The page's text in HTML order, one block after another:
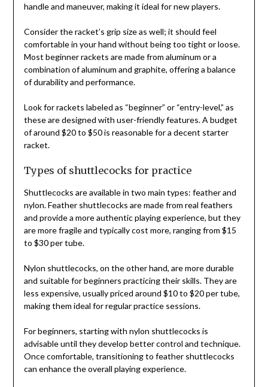
handle and maneuver, making it ideal for new players.
Consider the racket’s grip size as well; it should feel
comfortable in your hand without being too tight or loose.
Most beginner rackets are made from aluminum or a
combination of aluminum and graphite, offering a balance
of durability and performance.
Look for rackets labeled as “beginner” or “entry-level,” as
these are designed with user-friendly features. A budget
of around $20 to $50 is reasonable for a decent starter
racket.
Types of shuttlecocks for practice
Shuttlecocks are available in two main types: feather and
nylon. Feather shuttlecocks are made from real feathers
and provide a more authentic playing experience, but they
are more fragile and typically cost more, ranging from $15
to $30 per tube.
Nylon shuttlecocks, on the other hand, are more durable
and suitable for beginners practicing their skills. They are
less expensive, usually priced around $10 to $20 per tube,
making them ideal for regular practice sessions.
For beginners, starting with nylon shuttlecocks is
advisable until they develop better control and technique.
Once comfortable, transitioning to feather shuttlecocks
can enhance the overall playing experience.